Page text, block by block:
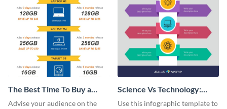
The Best Time To Buy a
Device Infographic
Advise your audience on the
Science Vs Technology:
Ways of Knowing
Use this infographic template to